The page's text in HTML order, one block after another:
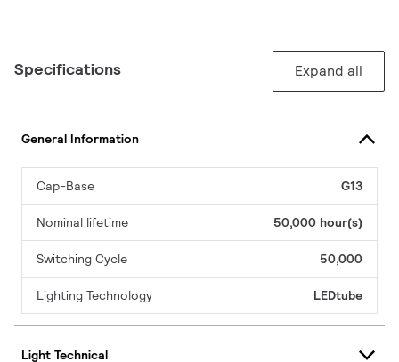
Specifications Expand all
General Information
Cap-Base G13
Nominal lifetime 50,000 hour(s)
Switching Cycle 50,000
Lighting Technology LEDtube
Light Technical